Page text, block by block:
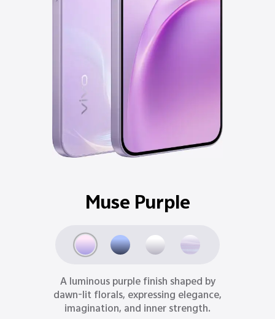
Ocean Blue
Inspired by moonlit oceans, Ocean Blue
delivers a refined sense of depth,
reason, and quiet strength.